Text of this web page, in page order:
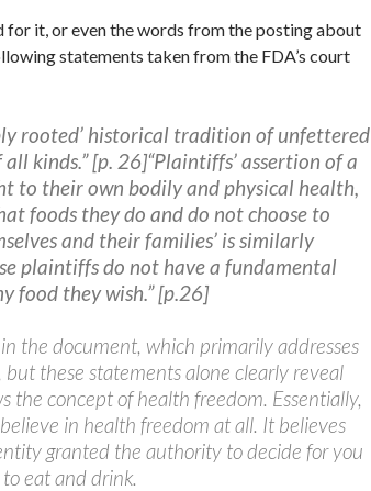
for it, or even the words from the posting about
statements taken from the FDA’s court
rooted’ historical tradition of unfettered
kinds.” [p. 26]“Plaintiffs’ assertion of a
to their own bodily and physical health,
foods they do and do not choose to
and their families’ is similarly
plaintiffs do not have a fundamental
food they wish.” [p.26]
in the document, which primarily addresses
but these statements alone clearly reveal
the concept of health freedom. Essentially,
in health freedom at all. It believes
granted the authority to decide for you
eat and drink.